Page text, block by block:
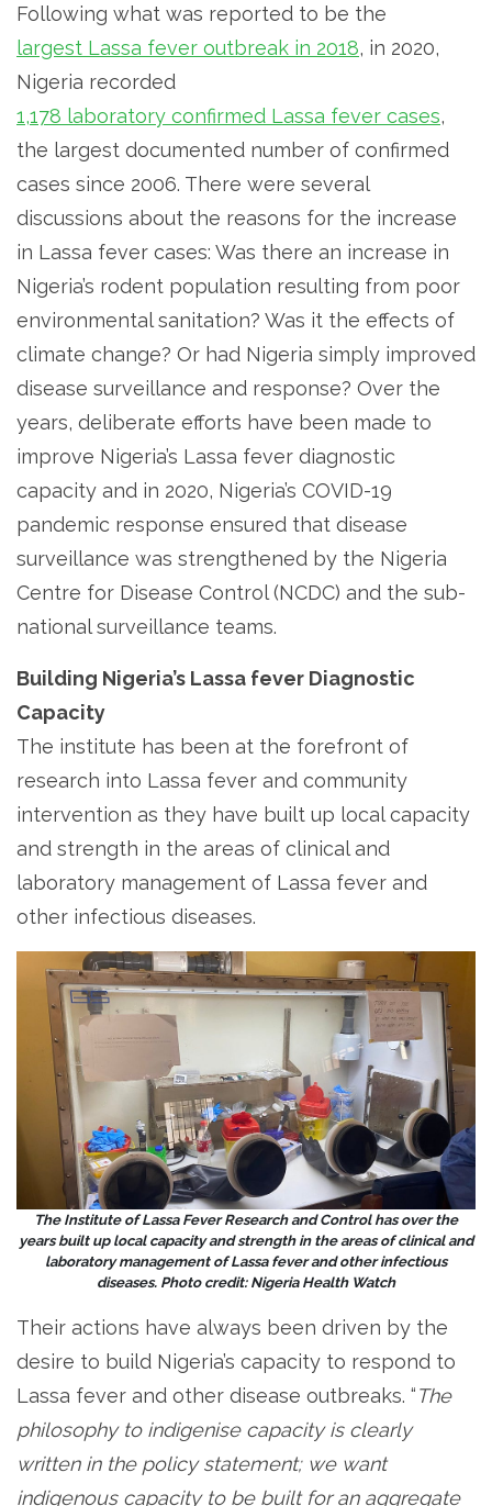
Following what was reported to be the
largest Lassa fever outbreak in 2018, in 2020,
Nigeria recorded
1,178 laboratory confirmed Lassa fever cases,
the largest documented number of confirmed
cases since 2006. There were several
discussions about the reasons for the increase
in Lassa fever cases: Was there an increase in
Nigeria’s rodent population resulting from poor
environmental sanitation? Was it the effects of
climate change? Or had Nigeria simply improved
disease surveillance and response? Over the
years, deliberate efforts have been made to
improve Nigeria’s Lassa fever diagnostic
capacity and in 2020, Nigeria’s COVID-19
pandemic response ensured that disease
surveillance was strengthened by the Nigeria
Centre for Disease Control (NCDC) and the sub-
national surveillance teams.
Building Nigeria’s Lassa fever Diagnostic
Capacity
The institute has been at the forefront of
research into Lassa fever and community
intervention as they have built up local capacity
and strength in the areas of clinical and
laboratory management of Lassa fever and
other infectious diseases.
The Institute of Lassa Fever Research and Control has over the
years built up local capacity and strength in the areas of clinical and
laboratory management of Lassa fever and other infectious
diseases. Photo credit: Nigeria Health Watch
Their actions have always been driven by the
desire to build Nigeria’s capacity to respond to
Lassa fever and other disease outbreaks. “The
philosophy to indigenise capacity is clearly
written in the policy statement; we want
indigenous capacity to be built for an aggregate